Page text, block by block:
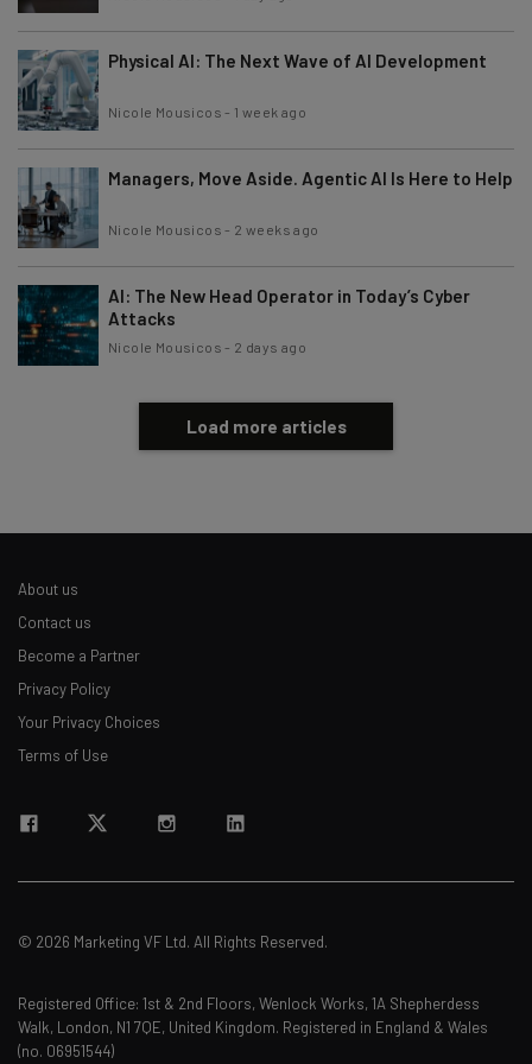
Physical AI: The Next Wave of AI Development
Nicole Mousicos - 1 week ago
Managers, Move Aside. Agentic AI Is Here to Help
Nicole Mousicos - 2 weeks ago
AI: The New Head Operator in Today’s Cyber
Attacks
Nicole Mousicos - 2 days ago
Load more articles
About us
Contact us
Become a Partner
Privacy Policy
Your Privacy Choices
Terms of Use
© 2026 Marketing VF Ltd. All Rights Reserved.
Registered Office: 1st & 2nd Floors, Wenlock Works, 1A Shepherdess
Walk, London, N1 7QE, United Kingdom. Registered in England & Wales
(no. 06951544)